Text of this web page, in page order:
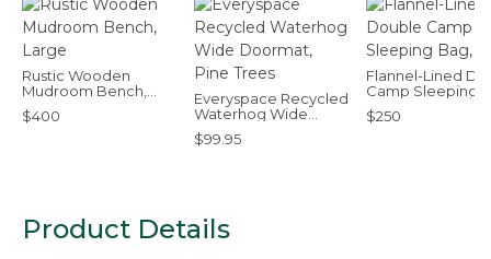
Rustic Wooden
Mudroom Bench,
Large
$400
Everyspace Recycled
Waterhog Wide
Doormat, Pine Trees
$99.95
Flannel-Lined
Camp Sleeping
40°F
$250
Product Details